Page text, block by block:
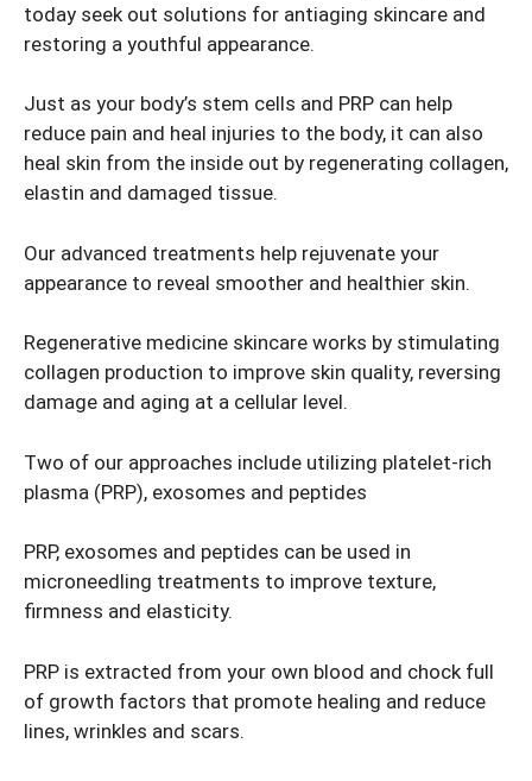
today seek out solutions for antiaging skincare and
restoring a youthful appearance.
Just as your body’s stem cells and PRP can help
reduce pain and heal injuries to the body, it can also
heal skin from the inside out by regenerating collagen,
elastin and damaged tissue.
Our advanced treatments help rejuvenate your
appearance to reveal smoother and healthier skin.
Regenerative medicine skincare works by stimulating
collagen production to improve skin quality, reversing
damage and aging at a cellular level.
Two of our approaches include utilizing platelet-rich
plasma (PRP), exosomes and peptides
PRP, exosomes and peptides can be used in
microneedling treatments to improve texture,
firmness and elasticity.
PRP is extracted from your own blood and chock full
of growth factors that promote healing and reduce
lines, wrinkles and scars.